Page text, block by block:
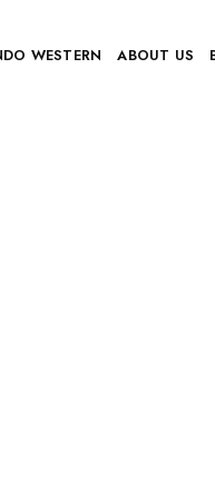
WESTERN ABOUT US